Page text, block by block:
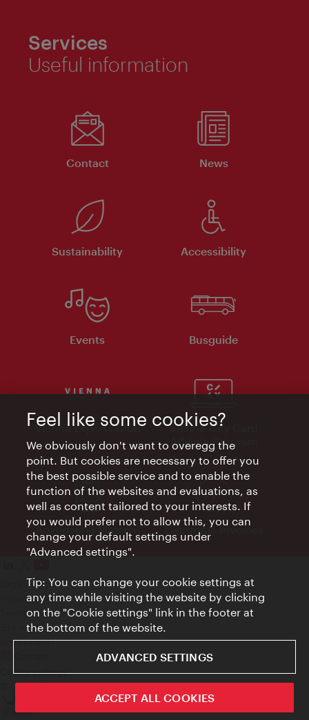
Services
Useful information
Contact News
Sustainability Accessibility
Events Busguide
Vienna Experts Club
Vienna City Card
Affiliate Program
Advertising Material Electronic Invoices
Legal notice
Privacy policy
Terms of Use
Site map
Accessibility
Cookie settings
© Copyright Wien Tourismus
Feel like some cookies?
We obviously don't want to overegg the
point. But cookies are necessary to offer you
the best possible service and to enable the
function of the websites and evaluations, as
well as content tailored to your interests. If
you would prefer not to allow this, you can
change your default settings under
"Advanced settings".
Tip: You can change your cookie settings at
any time while visiting the website by clicking
on the "Cookie settings" link in the footer at
the bottom of the website.
ADVANCED SETTINGS
ACCEPT ALL COOKIES